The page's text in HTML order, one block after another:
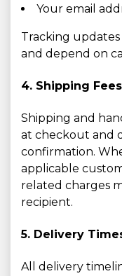
Your email
Tracking
and depend on
4. Shipping Fees
Shipping and
at checkout and
confirmation.
applicable
related charges
recipient.
5. Delivery
All delivery